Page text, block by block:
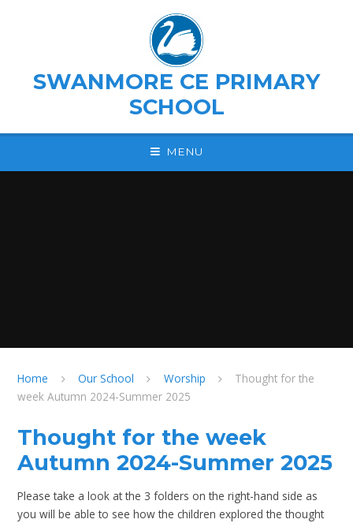
SWANMORE CE PRIMARY
SCHOOL
MENU
Home Our School Worship
Thought for the
week Autumn 2024-Summer 2025
Thought for the week
Autumn 2024-Summer 2025
Please take a look at the 3 folders on the right-hand side as
you will be able to see how the children explored the thought